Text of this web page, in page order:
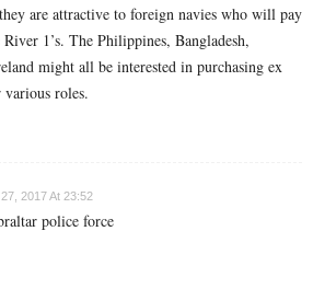
are attractive to foreign navies who will pay
1’s. The Philippines, Bangladesh,
might all be interested in purchasing ex
roles.
2017 At 23:52
police force